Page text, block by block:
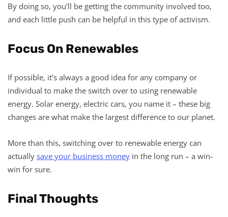
By doing so, you’ll be getting the community involved too,
and each little push can be helpful in this type of activism.
Focus On Renewables
If possible, it’s always a good idea for any company or
individual to make the switch over to using renewable
energy. Solar energy, electric cars, you name it – these big
changes are what make the largest difference to our planet.
More than this, switching over to renewable energy can
actually save your business money in the long run – a win-
win for sure.
Final Thoughts